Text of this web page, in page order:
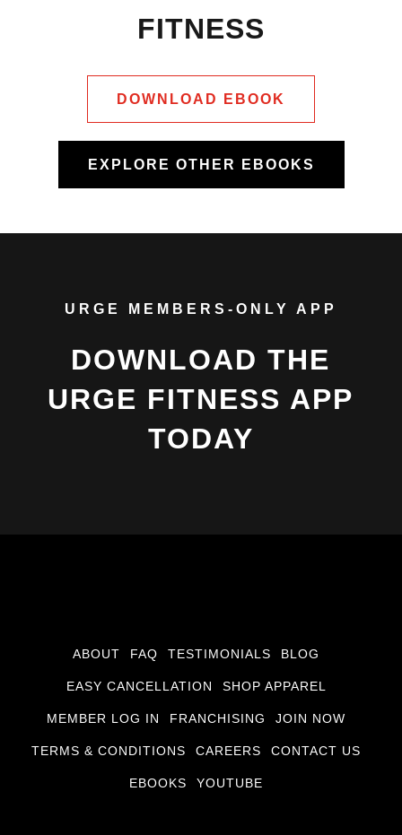
FITNESS
DOWNLOAD EBOOK
EXPLORE OTHER EBOOKS
URGE MEMBERS-ONLY APP
DOWNLOAD THE
URGE FITNESS APP
TODAY
ABOUT FAQ TESTIMONIALS BLOG
EASY CANCELLATION SHOP APPAREL
MEMBER LOG IN FRANCHISING JOIN NOW
TERMS & CONDITIONS CAREERS CONTACT US
EBOOKS YOUTUBE